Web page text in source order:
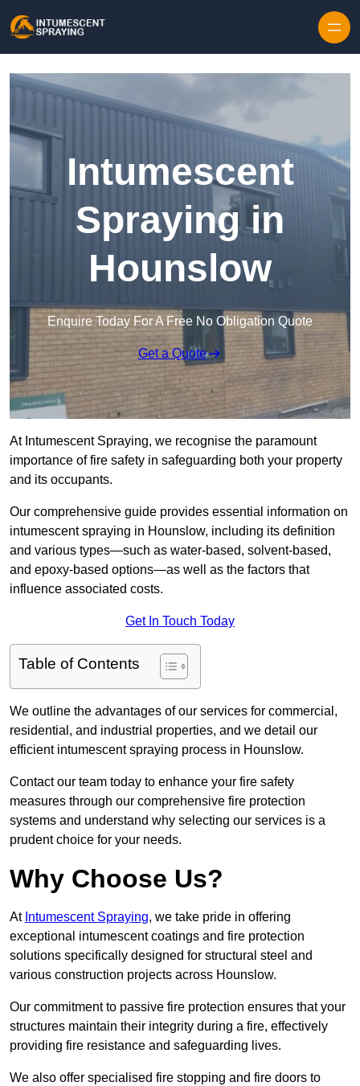
Intumescent
Spraying in
Hounslow
Enquire Today For A Free No Obligation Quote
Get a Quote
At Intumescent Spraying, we recognise the paramount
importance of fire safety in safeguarding both your property
and its occupants.
Our comprehensive guide provides essential information on
intumescent spraying in Hounslow, including its definition
and various types—such as water-based, solvent-based,
and epoxy-based options—as well as the factors that
influence associated costs.
Get In Touch Today
Table of Contents
We outline the advantages of our services for commercial,
residential, and industrial properties, and we detail our
efficient intumescent spraying process in Hounslow.
Contact our team today to enhance your fire safety
measures through our comprehensive fire protection
systems and understand why selecting our services is a
prudent choice for your needs.
Why Choose Us?
At Intumescent Spraying, we take pride in offering
exceptional intumescent coatings and fire protection
solutions specifically designed for structural steel and
various construction projects across Hounslow.
Our commitment to passive fire protection ensures that your
structures maintain their integrity during a fire, effectively
providing fire resistance and safeguarding lives.
We also offer specialised fire stopping and fire doors to